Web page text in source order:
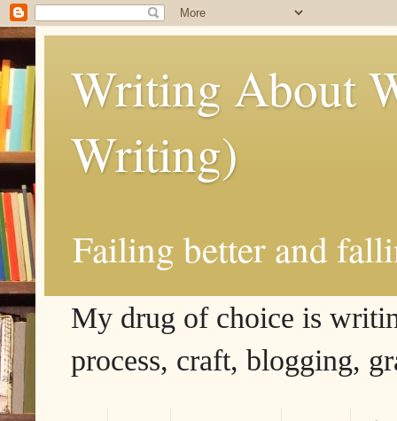
Writing About
Writing)
Failing better and
My drug of choice is
process, craft, blogging,